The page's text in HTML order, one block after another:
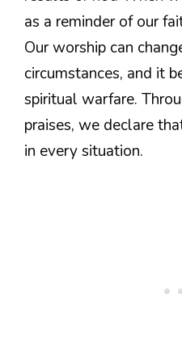
as a reminder of our
Our worship can
circumstances, and it
spiritual warfare.
praises, we declare
in every situation.